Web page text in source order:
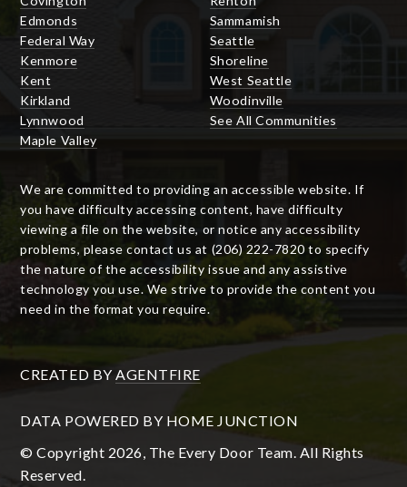
Edmonds
Federal Way
Kenmore
Kent
Kirkland
Lynnwood
Maple Valley
Sammamish
Seattle
Shoreline
West Seattle
Woodinville
See All Communities
We are committed to providing an accessible website. If
you have difficulty accessing content, have difficulty
viewing a file on the website, or notice any accessibility
problems, please contact us at (206) 222-7820 to specify
the nature of the accessibility issue and any assistive
technology you use. We strive to provide the content you
need in the format you require.
CREATED BY AGENTFIRE
DATA POWERED BY HOME JUNCTION
© Copyright 2026, The Every Door Team. All Rights
Reserved.